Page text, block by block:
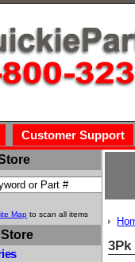
Customer Support
Map to scan all items
3Pk